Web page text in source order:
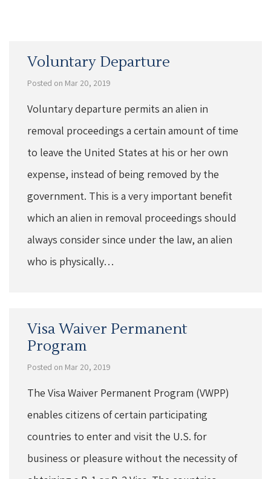
Voluntary Departure
Posted on Mar 20, 2019
Voluntary departure permits an alien in
removal proceedings a certain amount of time
to leave the United States at his or her own
expense, instead of being removed by the
government. This is a very important benefit
which an alien in removal proceedings should
always consider since under the law, an alien
who is physically…
Visa Waiver Permanent
Program
Posted on Mar 20, 2019
The Visa Waiver Permanent Program (VWPP)
enables citizens of certain participating
countries to enter and visit the U.S. for
business or pleasure without the necessity of